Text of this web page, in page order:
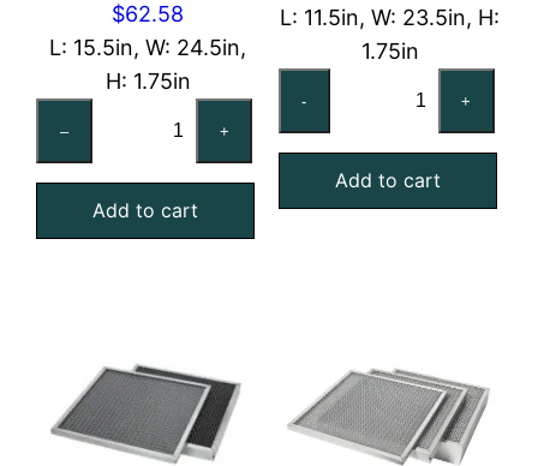
$62.58
L: 15.5in, W: 24.5in,
H: 1.75in
–
Aluminum
Mesh
+
Add to cart
L: 11.5in, W: 23.5in, H:
1.75in
-
MERV
4
+
Add to cart